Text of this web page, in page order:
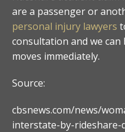
are a passenger or
personal injury lawyers
consultation and we
moves immediately.
Source:
cbsnews.com/news/
interstate-by-